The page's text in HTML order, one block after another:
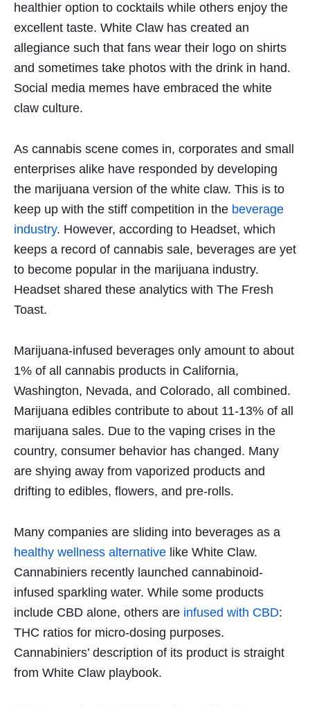
healthier option to cocktails while others enjoy the
excellent taste. White Claw has created an
allegiance such that fans wear their logo on shirts
and sometimes take photos with the drink in hand.
Social media memes have embraced the white
claw culture.
As cannabis scene comes in, corporates and small
enterprises alike have responded by developing
the marijuana version of the white claw. This is to
keep up with the stiff competition in the beverage
industry. However, according to Headset, which
keeps a record of cannabis sale, beverages are yet
to become popular in the marijuana industry.
Headset shared these analytics with The Fresh
Toast.
Marijuana-infused beverages only amount to about
1% of all cannabis products in California,
Washington, Nevada, and Colorado, all combined.
Marijuana edibles contribute to about 11-13% of all
marijuana sales. Due to the vaping crises in the
country, consumer behavior has changed. Many
are shying away from vaporized products and
drifting to edibles, flowers, and pre-rolls.
Many companies are sliding into beverages as a
healthy wellness alternative like White Claw.
Cannabiniers recently launched cannabinoid-
infused sparkling water. While some products
include CBD alone, others are infused with CBD:
THC ratios for micro-dosing purposes.
Cannabiniers’ description of its product is straight
from White Claw playbook.